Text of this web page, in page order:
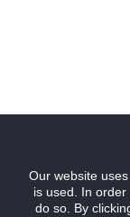
Our website
is used. In
do so. By